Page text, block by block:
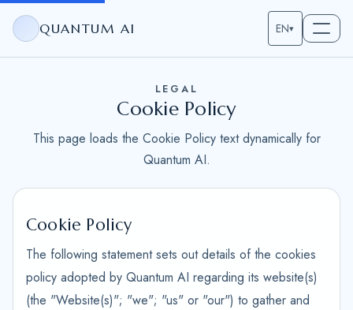
QUANTUM AI EN▾
LEGAL
Cookie Policy
This page loads the Cookie Policy text dynamically for
Quantum AI.
Cookie Policy
The following statement sets out details of the cookies
policy adopted by Quantum AI regarding its website(s)
(the "Website(s)"; "we"; "us" or "our") to gather and